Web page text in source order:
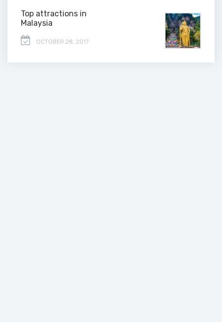
Top attractions in
Malaysia
OCTOBER 28, 2017